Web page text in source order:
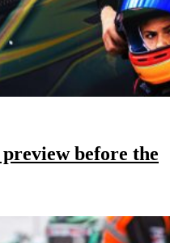
before the